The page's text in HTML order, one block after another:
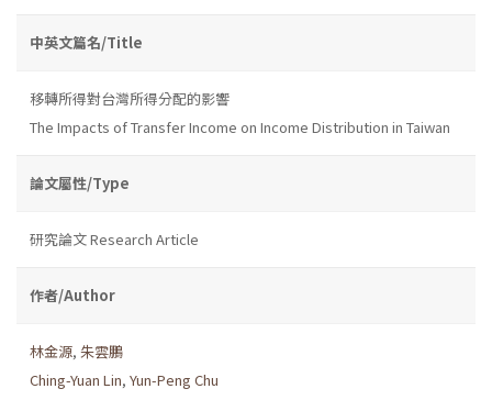
中英文篇名/Title
移轉所得對台灣所得分配的影響
The Impacts of Transfer Income on Income Distribution in Taiwan
論文屬性/Type
研究論文 Research Article
作者/Author
林金源, 朱雲鵬
Ching-Yuan Lin, Yun-Peng Chu